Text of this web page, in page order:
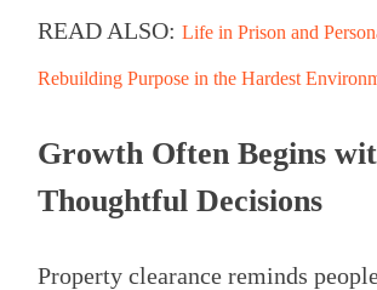
READ ALSO: Life in Prison and
Rebuilding Purpose in the Hardest
Growth Often Begins
Thoughtful Decisions
Property clearance reminds